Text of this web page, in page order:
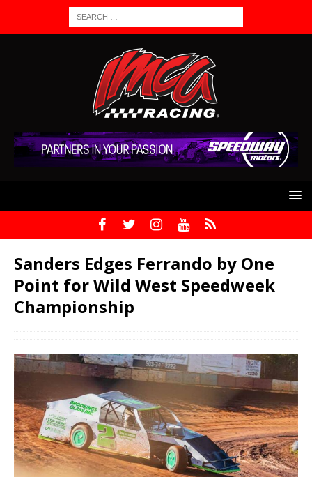
Sanders Edges Ferrando by One
Point for Wild West Speedweek
Championship